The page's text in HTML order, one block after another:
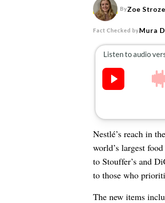
ByZoe
Fact Checked byMura
Nestlé’s reach in
world’s largest
to Stouffer’s and
to those who
The new items